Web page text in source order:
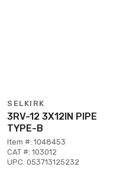
SELKIRK
3RV-12 3X12IN PIPE
TYPE-B
Item #: 1048453
CAT #: 103012
UPC: 053713125232